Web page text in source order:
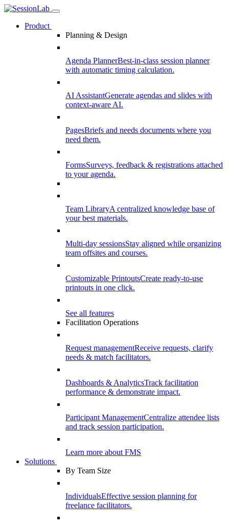
Product
Planning & Design
Agenda PlannerBest-in-class session planner
with automatic timing calculation.
AI AssistantGenerate agendas and slides with
context-aware AI.
PagesBriefs and needs documents where you
need them.
FormsSurveys, feedback & registrations attached
to your agenda.
Team LibraryA centralized knowledge base of
your best materials.
Multi-day sessionsStay aligned while organizing
team offsites and courses.
Customizable PrintoutsCreate ready-to-use
printouts in one click.
See all features
Facilitation Operations
Request managementReceive requests, clarify
needs & match facilitators.
Dashboards & AnalyticsTrack facilitation
performance & demonstrate impact.
Participant ManagementCentralize attendee lists
and track session participation.
Learn more about FMS
Solutions
By Team Size
IndividualsEffective session planning for
freelance facilitators.